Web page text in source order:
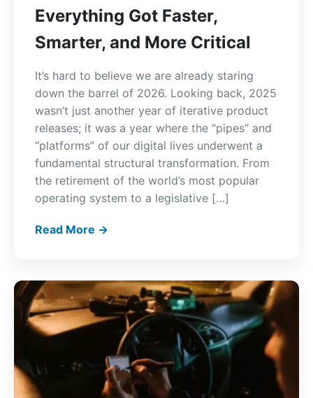
Everything Got Faster,
Smarter, and More Critical
It’s hard to believe we are already staring
down the barrel of 2026. Looking back, 2025
wasn’t just another year of iterative product
releases; it was a year where the “pipes” and
“platforms” of our digital lives underwent a
fundamental structural transformation. From
the retirement of the world’s most popular
operating system to a legislative […]
Read More →